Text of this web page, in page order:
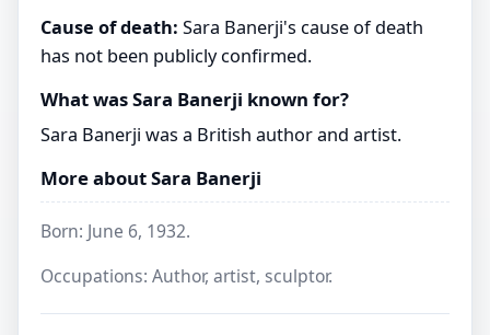
Cause of death: Sara Banerji's cause of death
has not been publicly confirmed.
What was Sara Banerji known for?
Sara Banerji was a British author and artist.
More about Sara Banerji
Born: June 6, 1932.
Occupations: Author, artist, sculptor.